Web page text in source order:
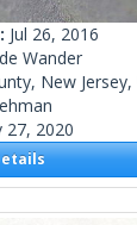
Jul 26, 2016
Wander
New
27, 2020